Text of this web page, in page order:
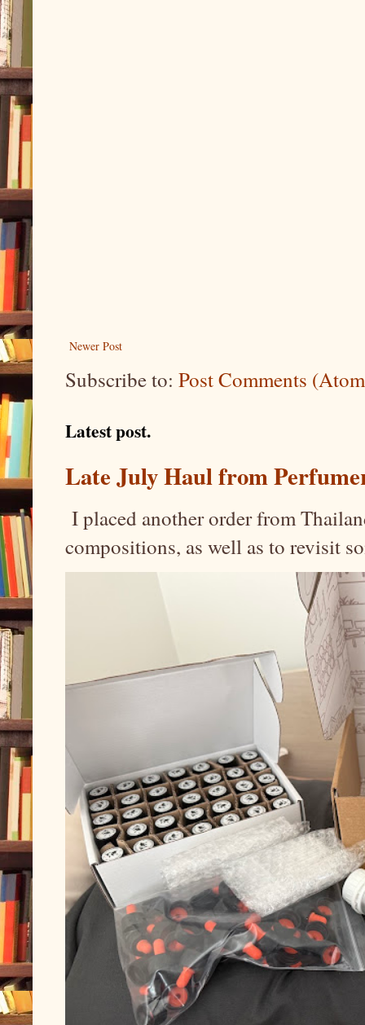
Newer Post
Subscribe to: Post Comments
Latest post.
Late July Haul from
I placed another order from
compositions, as well as to revisit